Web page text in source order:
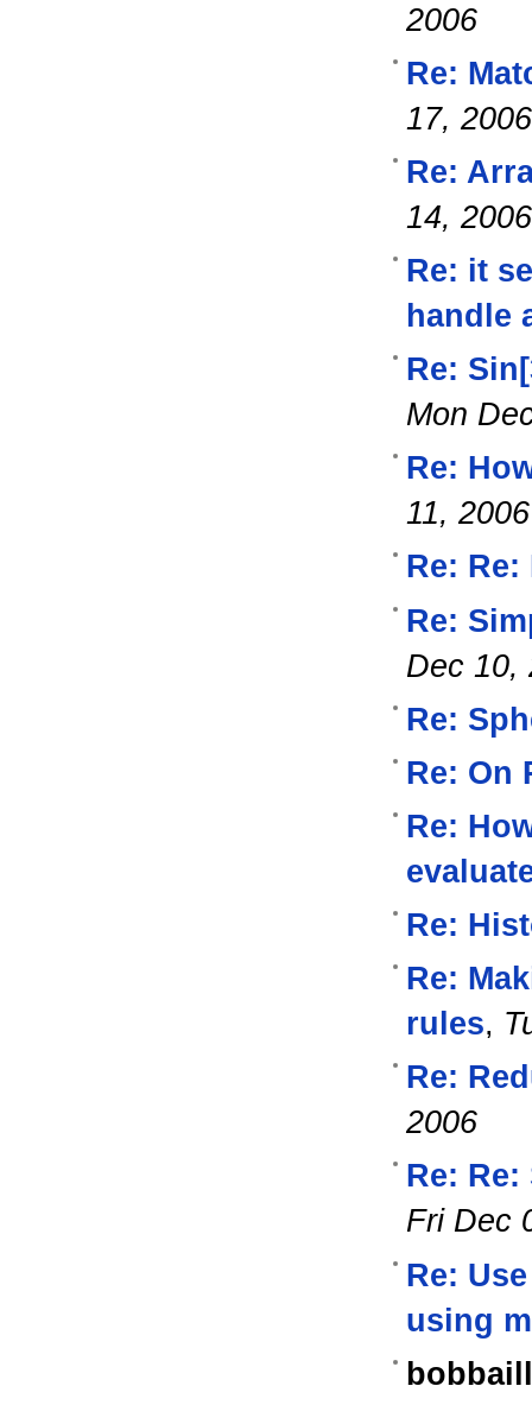
2006
Re:
17, 2006
Re:
14, 2006
Re: it
handle
Re:
Mon
Re:
11, 2006
Re:
Re:
Dec 10,
Re:
Re: On
Re:
Re:
Re:
rules,
Re:
2006
Re:
Fri Dec
Re:
using